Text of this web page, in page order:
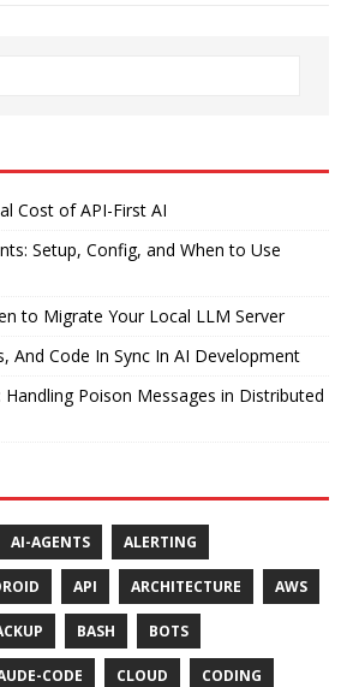
Cost of API-First AI
Setup, Config, and When to Use
to Migrate Your Local LLM Server
And Code In Sync In AI Development
Poison Messages in Distributed
AI-AGENTS ALERTING
API ARCHITECTURE AWS
BASH BOTS
CODE CLOUD CODING